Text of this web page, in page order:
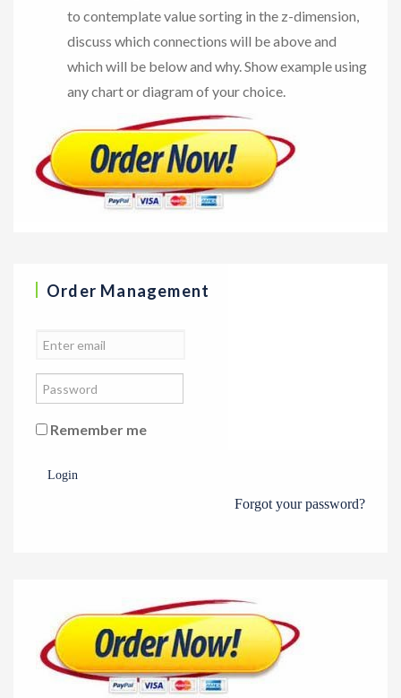
to contemplate value sorting in the z-dimension,
discuss which connections will be above and
which will be below and why. Show example using
any chart or diagram of your choice.
Order Management
Remember me
Login
Forgot your password?